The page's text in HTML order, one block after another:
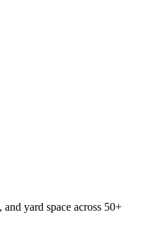
yard space across 50+